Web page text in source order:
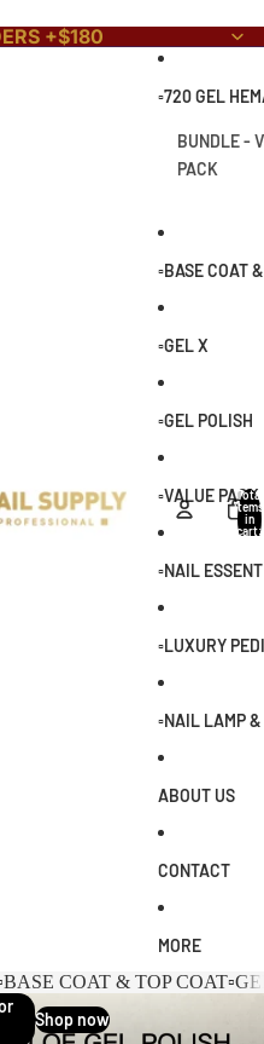
+$180
▫️720 GEL
BUNDLE -
PACK
▫️BASE COAT
▫️GEL X
▫️GEL POLISH
▫️VALUE PACK
▫️NAIL
▫️LUXURY
▫️NAIL LAMP
ABOUT US
CONTACT
MORE
Total
items
in
cart:
COAT & TOP COAT
Shop now